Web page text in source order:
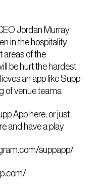
Jordan Murray
in the hospitality
areas of the
be hurt the hardest
an app like Supp
of venue teams.
App here, or just
and have a play
suppapp/